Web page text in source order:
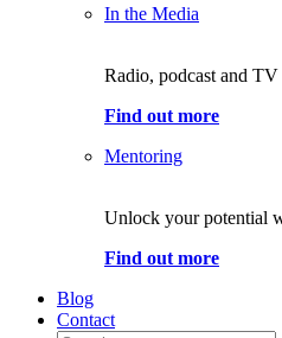
In the Media
Radio, podcast and
Find out more
Mentoring
Unlock your potential
Find out more
Blog
Contact